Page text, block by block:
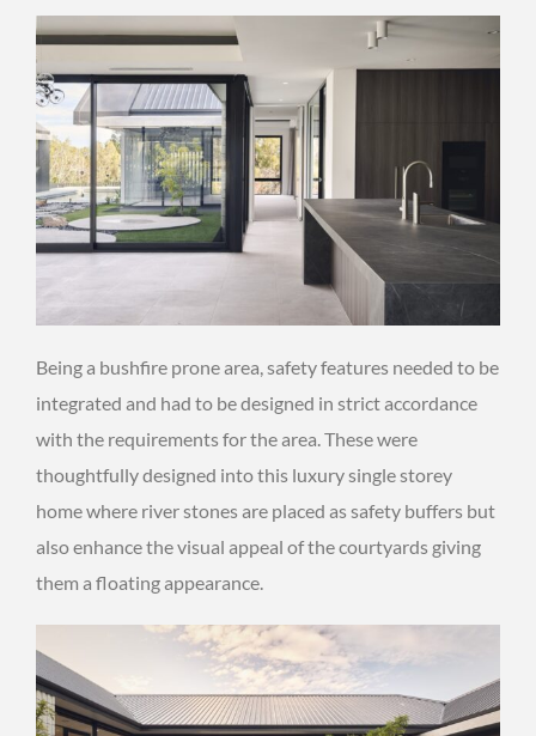
Being a bushfire prone area, safety features needed to be
integrated and had to be designed in strict accordance
with the requirements for the area. These were
thoughtfully designed into this luxury single storey
home where river stones are placed as safety buffers but
also enhance the visual appeal of the courtyards giving
them a floating appearance.